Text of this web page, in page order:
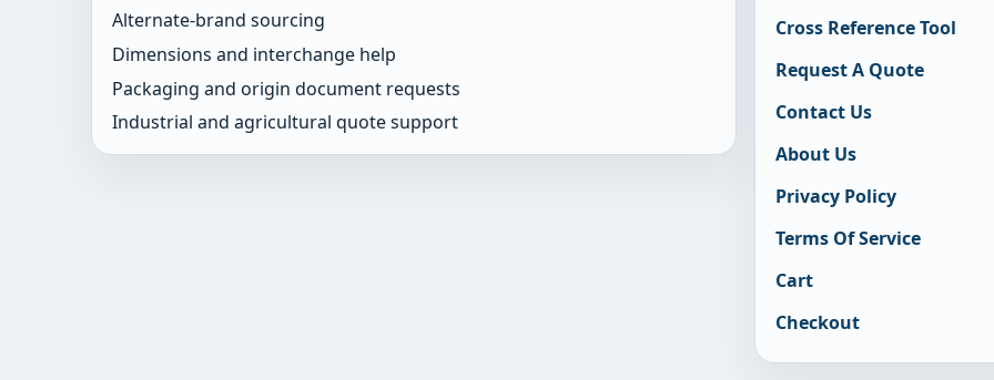
Alternate-brand sourcing
Dimensions and interchange help
Packaging and origin document requests
Industrial and agricultural quote support
Cross Reference Tool
Request A Quote
Contact Us
About Us
Privacy Policy
Terms Of Service
Cart
Checkout